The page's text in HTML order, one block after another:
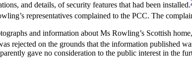
and details, of security features that had been installed.
representatives complained to the PCC. The
and information about Ms Rowling’s Scottish
rejected on the grounds that the information published
gave no consideration to the public interest in the